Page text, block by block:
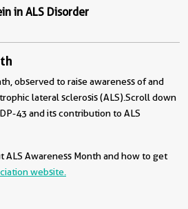
in ALS Disorder
observed to raise awareness of and
lateral sclerosis (ALS). Scroll down
43 and its contribution to ALS
ALS Awareness Month and how to get
website.